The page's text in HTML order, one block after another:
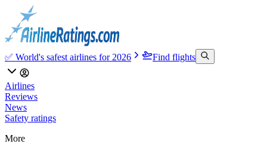
✅ World's safest airlines for 2026 Find flights
Airlines
Reviews
News
Safety ratings
More